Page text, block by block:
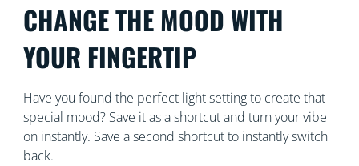
CHANGE THE MOOD WITH
YOUR FINGERTIP
Have you found the perfect light setting to create that
special mood? Save it as a shortcut and turn your vibe
on instantly. Save a second shortcut to instantly switch
back.